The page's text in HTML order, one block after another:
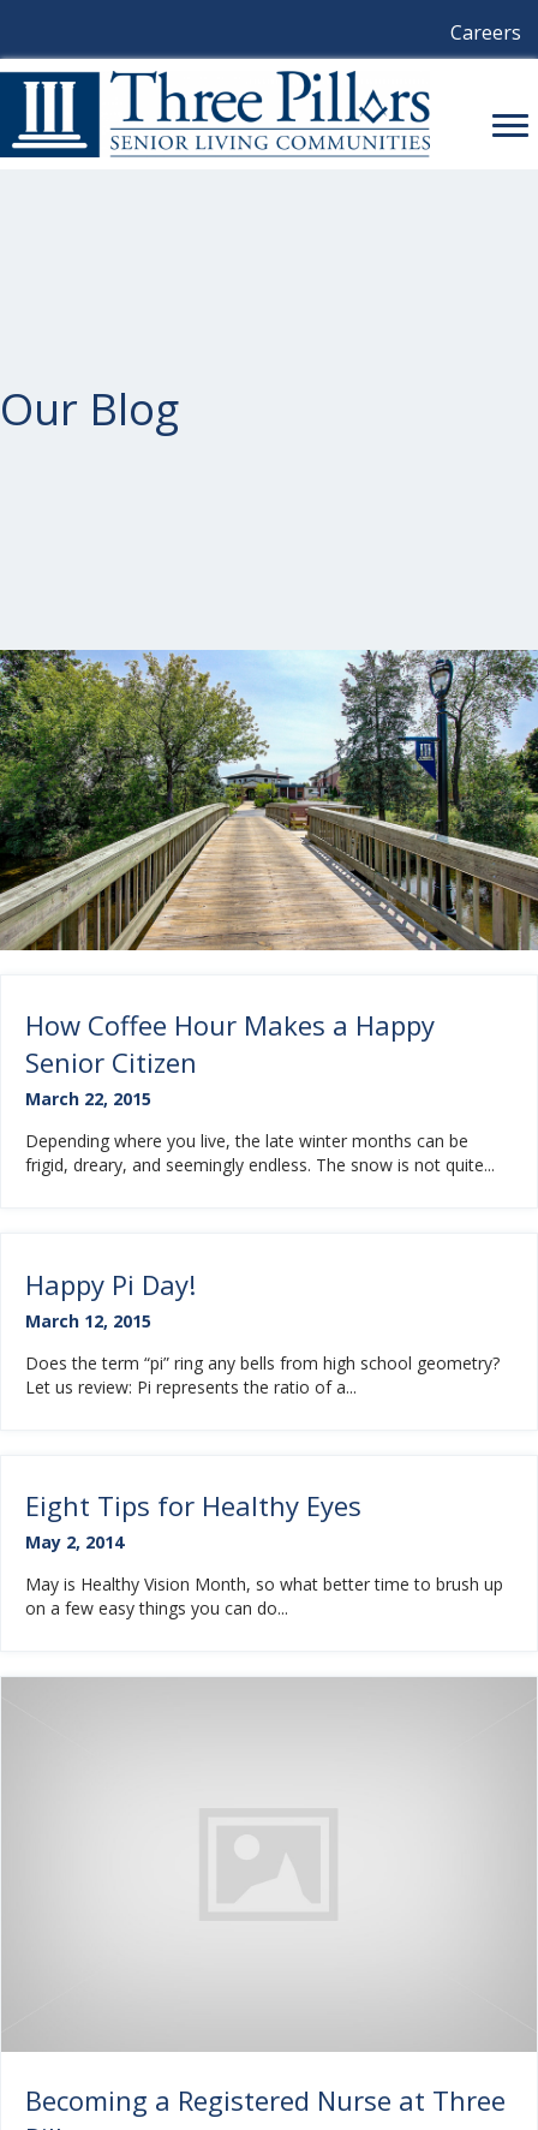
Careers
Our Blog
How Coffee Hour Makes a Happy
Senior Citizen
March 22, 2015
Depending where you live, the late winter months can be
frigid, dreary, and seemingly endless. The snow is not quite...
Happy Pi Day!
March 12, 2015
Does the term “pi” ring any bells from high school geometry?
Let us review: Pi represents the ratio of a...
Eight Tips for Healthy Eyes
May 2, 2014
May is Healthy Vision Month, so what better time to brush up
on a few easy things you can do...
Becoming a Registered Nurse at Three